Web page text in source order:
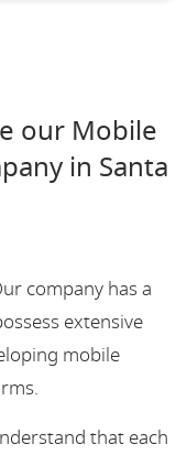
our Mobile
in Santa
company has a
extensive
mobile
that each